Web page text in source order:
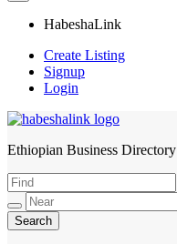
HabeshaLink
Create Listing
Signup
Login
HabeshaLink
Ethiopian Business Directory